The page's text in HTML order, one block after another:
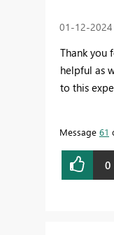
‎01-12-2024
Thank you
helpful as
to this
Message 61
0